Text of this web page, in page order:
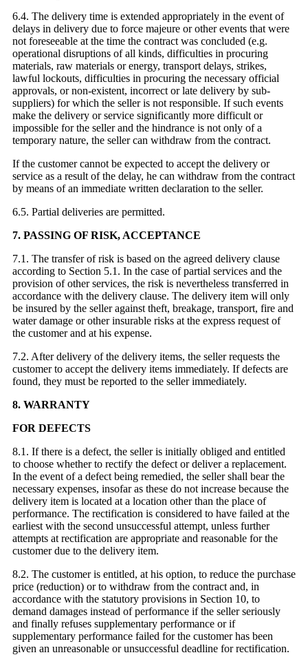
6.4. The delivery time is extended appropriately in the event of
delays in delivery due to force majeure or other events that were
not foreseeable at the time the contract was concluded (e.g.
operational disruptions of all kinds, difficulties in procuring
materials, raw materials or energy, transport delays, strikes,
lawful lockouts, difficulties in procuring the necessary official
approvals, or non-existent, incorrect or late delivery by sub-
suppliers) for which the seller is not responsible. If such events
make the delivery or service significantly more difficult or
impossible for the seller and the hindrance is not only of a
temporary nature, the seller can withdraw from the contract.
If the customer cannot be expected to accept the delivery or
service as a result of the delay, he can withdraw from the contract
by means of an immediate written declaration to the seller.
6.5. Partial deliveries are permitted.
7. PASSING OF RISK, ACCEPTANCE
7.1. The transfer of risk is based on the agreed delivery clause
according to Section 5.1. In the case of partial services and the
provision of other services, the risk is nevertheless transferred in
accordance with the delivery clause. The delivery item will only
be insured by the seller against theft, breakage, transport, fire and
water damage or other insurable risks at the express request of
the customer and at his expense.
7.2. After delivery of the delivery items, the seller requests the
customer to accept the delivery items immediately. If defects are
found, they must be reported to the seller immediately.
8. WARRANTY
FOR DEFECTS
8.1. If there is a defect, the seller is initially obliged and entitled
to choose whether to rectify the defect or deliver a replacement.
In the event of a defect being remedied, the seller shall bear the
necessary expenses, insofar as these do not increase because the
delivery item is located at a location other than the place of
performance. The rectification is considered to have failed at the
earliest with the second unsuccessful attempt, unless further
attempts at rectification are appropriate and reasonable for the
customer due to the delivery item.
8.2. The customer is entitled, at his option, to reduce the purchase
price (reduction) or to withdraw from the contract and, in
accordance with the statutory provisions in Section 10, to
demand damages instead of performance if the seller seriously
and finally refuses supplementary performance or if
supplementary performance failed for the customer has been
given an unreasonable or unsuccessful deadline for rectification.